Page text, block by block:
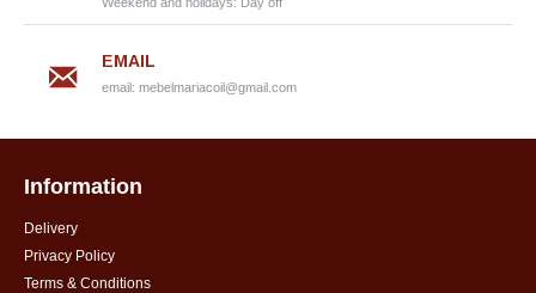
EMAIL
email: mebelmariacoil@gmail.com
Information
Delivery
Privacy Policy
Terms & Conditions